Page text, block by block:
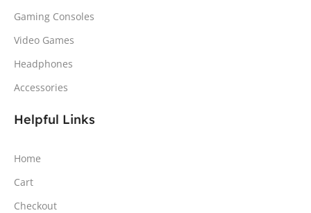
Gaming Consoles
Video Games
Headphones
Accessories
Helpful Links
Home
Cart
Checkout